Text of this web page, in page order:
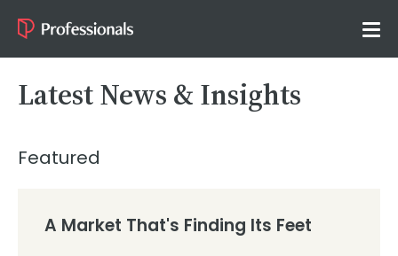
Latest News & Insights
Featured
A Market That's Finding Its Feet